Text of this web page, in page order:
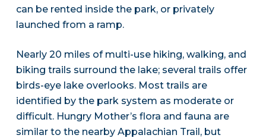
can be rented inside the park, or privately
launched from a ramp.
Nearly 20 miles of multi-use hiking, walking, and
biking trails surround the lake; several trails offer
birds-eye lake overlooks. Most trails are
identified by the park system as moderate or
difficult. Hungry Mother’s flora and fauna are
similar to the nearby Appalachian Trail, but